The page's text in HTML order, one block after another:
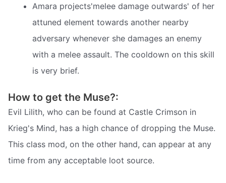
Amara projects'melee damage outwards' of her
attuned element towards another nearby
adversary whenever she damages an enemy
with a melee assault. The cooldown on this skill
is very brief.
How to get the Muse?:
Evil Lilith, who can be found at Castle Crimson in
Krieg's Mind, has a high chance of dropping the Muse.
This class mod, on the other hand, can appear at any
time from any acceptable loot source.